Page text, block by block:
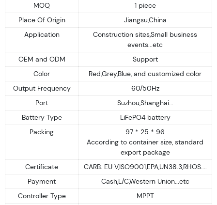
MOQ
1 piece
Place Of Origin
Jiangsu,China
Application
Construction sites,Small business
events...etc
OEM and ODM
Support
Color
Red,Grey,Blue, and customized color
Output Frequency
60/50Hz
Port
Suzhou,Shanghai...
Battery Type
LiFePO4 battery
Packing
97 * 25 * 96
According to container size, standard
export package
Certificate
CARB. EU V,ISO9001,EPA,UN38.3,RHOS....
Payment
Cash,L/C,Western Union...etc
Controller Type
MPPT